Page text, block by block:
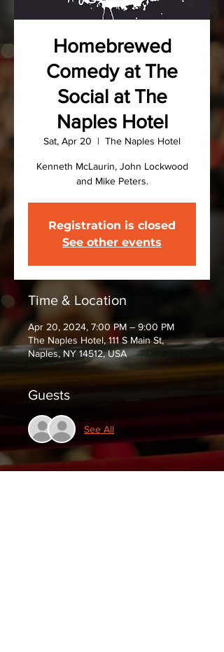
Homebrewed
Comedy at The
Social at The
Naples Hotel
Sat, Apr 20
  |
The Naples Hotel
Kenneth McLaurin, John Lockwood
and Mike Peters.
Registration is closed
See other events
Time & Location
Apr 20, 2024, 7:00 PM – 9:00 PM
The Naples Hotel, 111 S Main St,
Naples, NY 14512, USA
Guests
See All